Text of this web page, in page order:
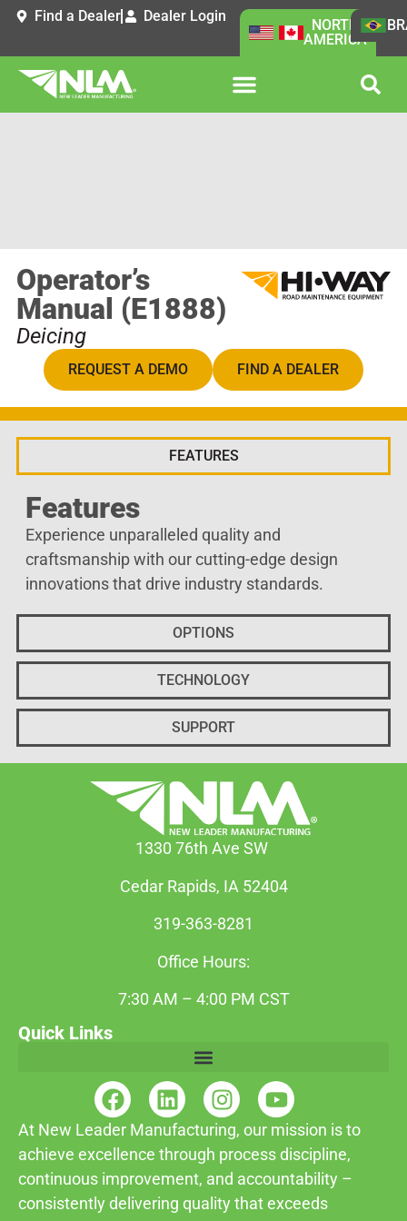
Find a Dealer Dealer Login
NORTH
AMERICA
Operator’s
Manual (E1888)
Deicing
REQUEST A DEMO FIND A DEALER
FEATURES
OPTIONS
TECHNOLOGY
SUPPORT
Features
Experience unparalleled quality and
craftsmanship with our cutting-edge design
innovations that drive industry standards.
1330 76th Ave SW
Cedar Rapids, IA 52404
319-363-8281
Office Hours:
7:30 AM – 4:00 PM CST
At New Leader Manufacturing, our mission is to
achieve excellence through process discipline,
continuous improvement, and accountability –
consistently delivering quality that exceeds
Quick Links